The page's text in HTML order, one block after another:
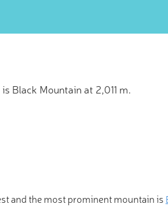
Black Mountain at 2,011 m.
and the most prominent mountain is